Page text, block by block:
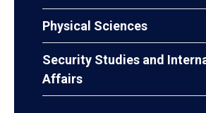
Physical Sciences
Security Studies and
Affairs